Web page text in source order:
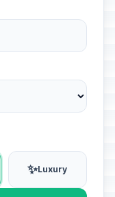
✨Luxury